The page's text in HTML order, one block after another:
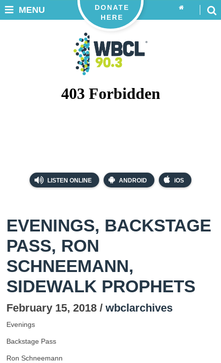
LISTEN ONLINE ANDROID iOS
DONATE
HERE
MENU
EVENINGS, BACKSTAGE
PASS, RON
SCHNEEMANN,
SIDEWALK PROPHETS
February 15, 2018 / wbclarchives
Evenings
Backstage Pass
Ron Schneemann